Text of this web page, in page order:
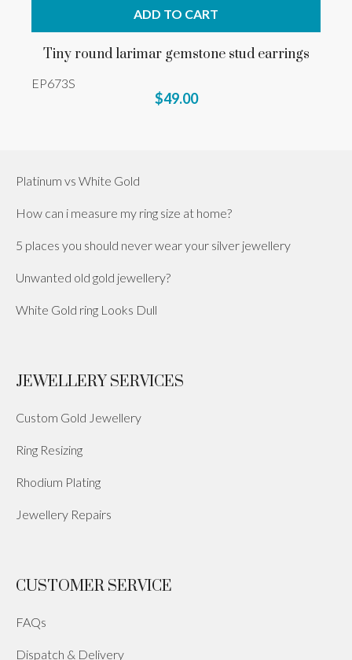
ADD TO CART
Tiny round larimar gemstone stud earrings
EP673S
$49.00
Platinum vs White Gold
How can i measure my ring size at home?
5 places you should never wear your silver jewellery
Unwanted old gold jewellery?
White Gold ring Looks Dull
JEWELLERY SERVICES
Custom Gold Jewellery
Ring Resizing
Rhodium Plating
Jewellery Repairs
CUSTOMER SERVICE
FAQs
Dispatch & Delivery